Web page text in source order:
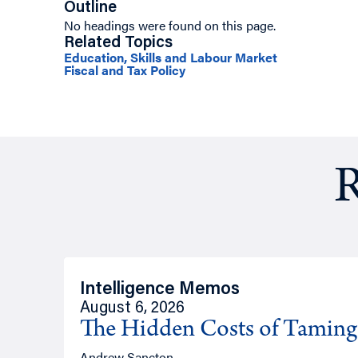
Outline
No headings were found on this page.
Related Topics
Education, Skills and Labour Market
Fiscal and Tax Policy
Intelligence Memos
August 6, 2026
The Hidden Costs of